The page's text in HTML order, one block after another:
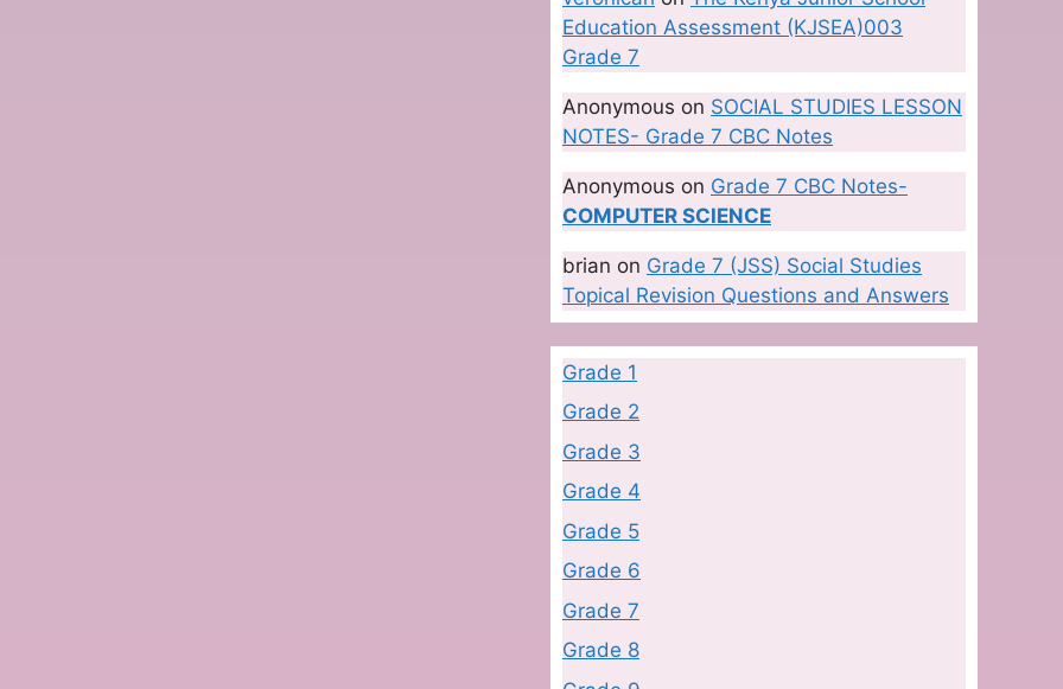
Education Assessment (KJSEA)003
Grade 7
Anonymous on SOCIAL STUDIES LESSON
NOTES- Grade 7 CBC Notes
Anonymous on Grade 7 CBC Notes-
COMPUTER SCIENCE
brian on Grade 7 (JSS) Social Studies
Topical Revision Questions and Answers
Grade 1
Grade 2
Grade 3
Grade 4
Grade 5
Grade 6
Grade 7
Grade 8